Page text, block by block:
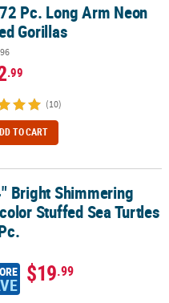
Pc. Long Arm Neon
Gorillas
.99
(10)
TO CART
Sea Turtles - 12 Pc.
Bright Shimmering
Stuffed Sea Turtles
$19.99